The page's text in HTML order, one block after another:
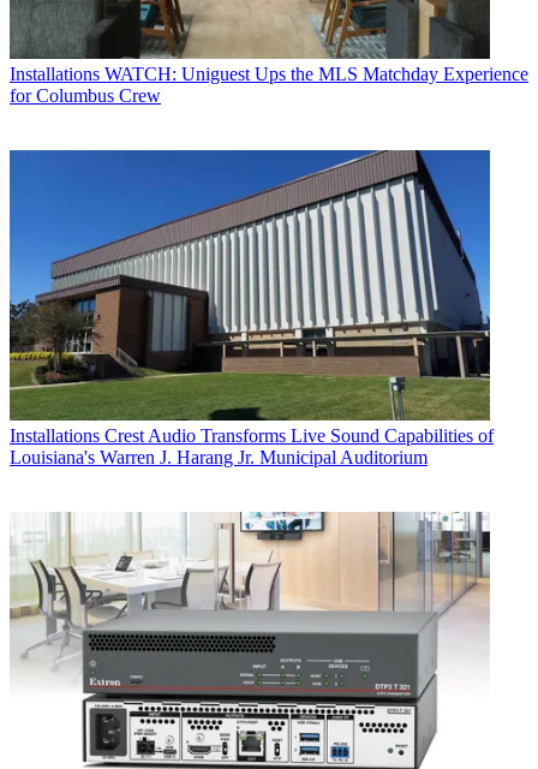
Installations WATCH: Uniguest Ups the MLS Matchday Experience
for Columbus Crew
Installations Crest Audio Transforms Live Sound Capabilities of
Louisiana's Warren J. Harang Jr. Municipal Auditorium